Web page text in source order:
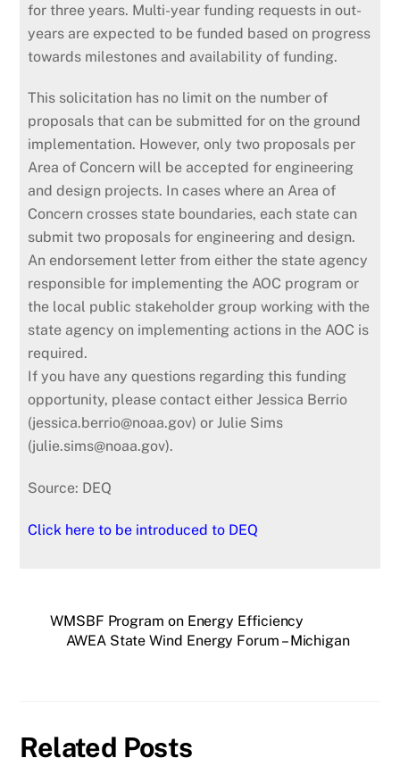
for three years. Multi-year funding requests in out-
years are expected to be funded based on progress
towards milestones and availability of funding.
This solicitation has no limit on the number of
proposals that can be submitted for on the ground
implementation. However, only two proposals per
Area of Concern will be accepted for engineering
and design projects. In cases where an Area of
Concern crosses state boundaries, each state can
submit two proposals for engineering and design.
An endorsement letter from either the state agency
responsible for implementing the AOC program or
the local public stakeholder group working with the
state agency on implementing actions in the AOC is
required.
If you have any questions regarding this funding
opportunity, please contact either Jessica Berrio
(jessica.berrio@noaa.gov) or Julie Sims
(julie.sims@noaa.gov).
Source: DEQ
Click here to be introduced to DEQ
WMSBF Program on Energy Efficiency
AWEA State Wind Energy Forum – Michigan
Related Posts